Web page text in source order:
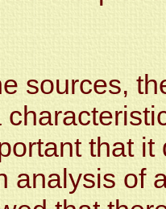
sources,
that it
analysis of